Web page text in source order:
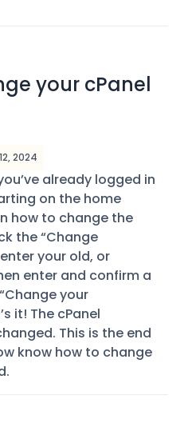
your cPanel
2024
already logged in
on the home
how to change the
the “Change
your old, or
enter and confirm a
your
it! The cPanel
This is the end
know how to change